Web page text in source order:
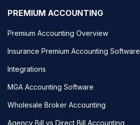
PREMIUM ACCOUNTING
Premium Accounting Overview
Insurance Premium Accounting Software
Integrations
MGA Accounting Software
Wholesale Broker Accounting
Agency Bill vs Direct Bill Accounting